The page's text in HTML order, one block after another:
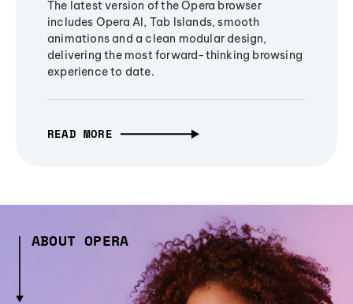
The latest version of the Opera browser
includes Opera AI, Tab Islands, smooth
animations and a clean modular design,
delivering the most forward-thinking browsing
experience to date.
READ MORE
ABOUT OPERA